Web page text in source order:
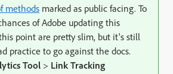
methods marked as public facing. To
of Adobe updating this
point are pretty slim, but it's still
practice to go against the docs.
Tool > Link Tracking